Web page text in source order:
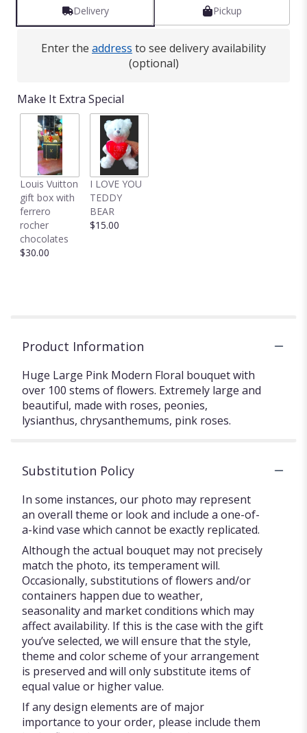
Delivery Pickup
Enter the address to see delivery availability
(optional)
Make It Extra Special
Louis Vuitton
gift box with
ferrero
rocher
chocolates
$30.00
I LOVE YOU
TEDDY
BEAR
$15.00
Product Information
Huge Large Pink Modern Floral bouquet with
over 100 stems of flowers. Extremely large and
beautiful, made with roses, peonies,
lysianthus, chrysanthemums, pink roses.
Substitution Policy
In some instances, our photo may represent
an overall theme or look and include a one-of-
a-kind vase which cannot be exactly replicated.
Although the actual bouquet may not precisely
match the photo, its temperament will.
Occasionally, substitutions of flowers and/or
containers happen due to weather,
seasonality and market conditions which may
affect availability. If this is the case with the gift
you’ve selected, we will ensure that the style,
theme and color scheme of your arrangement
is preserved and will only substitute items of
equal value or higher value.
If any design elements are of major
importance to your order, please include them